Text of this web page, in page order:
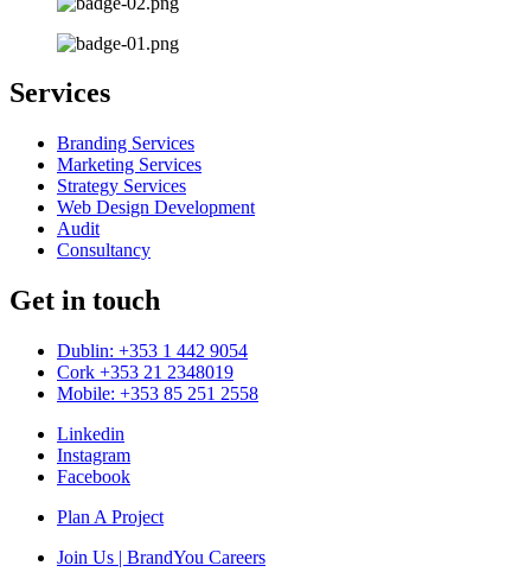
Services
Branding Services
Marketing Services
Strategy Services
Web Design Development
Audit
Consultancy
Get in touch
Dublin: +353 1 442 9054
Cork +353 21 2348019
Mobile: +353 85 251 2558
Linkedin
Instagram
Facebook
Plan A Project
Join Us | BrandYou Careers